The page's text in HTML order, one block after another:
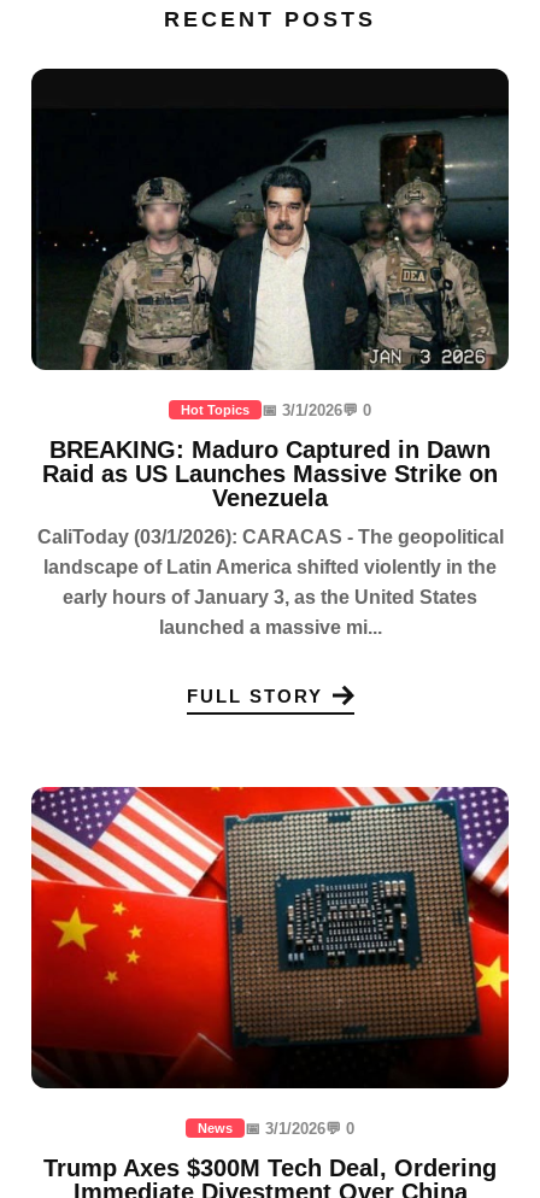
RECENT POSTS
Hot Topics 📅 3/1/2026💬 0
BREAKING: Maduro Captured in Dawn
Raid as US Launches Massive Strike on
Venezuela
CaliToday (03/1/2026): CARACAS - The geopolitical
landscape of Latin America shifted violently in the
early hours of January 3, as the United States
launched a massive mi...
FULL STORY
News 📅 3/1/2026💬 0
Trump Axes $300M Tech Deal, Ordering
Immediate Divestment Over China